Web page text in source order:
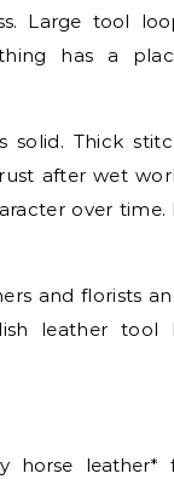
Large tool
has a
solid. Thick
after wet
over
and florists
leather tool
horse leather*